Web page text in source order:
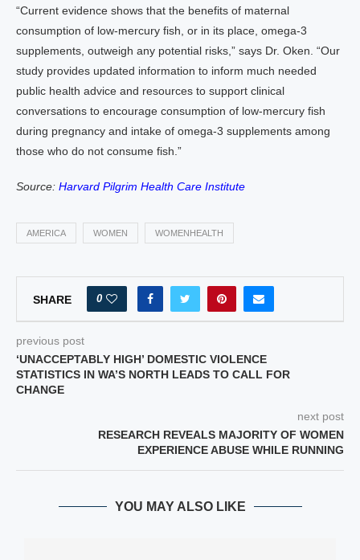
“Current evidence shows that the benefits of maternal
consumption of low-mercury fish, or in its place, omega-3
supplements, outweigh any potential risks,” says Dr. Oken. “Our
study provides updated information to inform much needed
public health advice and resources to support clinical
conversations to encourage consumption of low-mercury fish
during pregnancy and intake of omega-3 supplements among
those who do not consume fish.”
Source: Harvard Pilgrim Health Care Institute
AMERICA WOMEN WOMENHEALTH
SHARE 0
previous post
‘UNACCEPTABLY HIGH’ DOMESTIC VIOLENCE
STATISTICS IN WA’S NORTH LEADS TO CALL FOR
CHANGE
next post
RESEARCH REVEALS MAJORITY OF WOMEN
EXPERIENCE ABUSE WHILE RUNNING
YOU MAY ALSO LIKE